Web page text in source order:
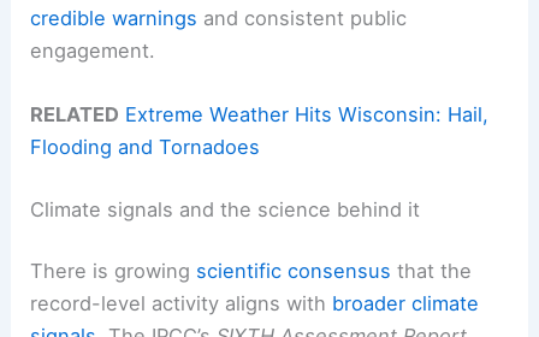
credible warnings and consistent public
engagement.
RELATED Extreme Weather Hits Wisconsin: Hail,
Flooding and Tornadoes
Climate signals and the science behind it
There is growing scientific consensus that the
record-level activity aligns with broader climate